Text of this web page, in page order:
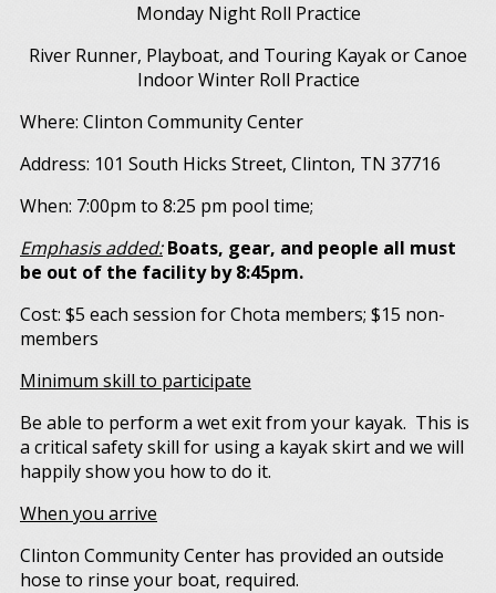
Monday Night Roll Practice
River Runner, Playboat, and Touring Kayak or Canoe
Indoor Winter Roll Practice
Where: Clinton Community Center
Address: 101 South Hicks Street, Clinton, TN 37716
When: 7:00pm to 8:25 pm pool time;
Emphasis added: Boats, gear, and people all must
be out of the facility by 8:45pm.
Cost: $5 each session for Chota members; $15 non-
members
Minimum skill to participate
Be able to perform a wet exit from your kayak. This is
a critical safety skill for using a kayak skirt and we will
happily show you how to do it.
When you arrive
Clinton Community Center has provided an outside
hose to rinse your boat, required.